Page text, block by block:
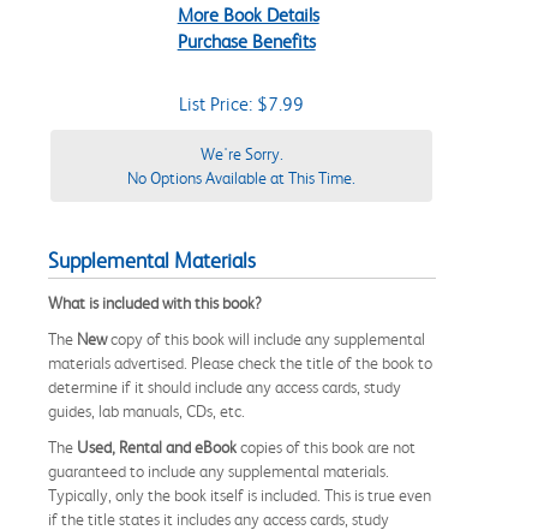
More Book Details
Purchase Benefits
List Price: $7.99
We're Sorry.
No Options Available at This Time.
Supplemental Materials
What is included with this book?
The Newcopy of this book will include any supplemental
materials advertised. Please check the title of the book to
determine if it should include any access cards, study
guides, lab manuals, CDs, etc.
The Used, Rental and eBookcopies of this book are not
guaranteed to include any supplemental materials.
Typically, only the book itself is included. This is true even
if the title states it includes any access cards, study